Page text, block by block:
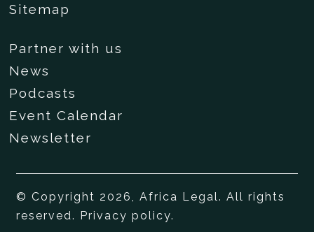
Sitemap
Partner with us
News
Podcasts
Event Calendar
Newsletter
© Copyright 2026, Africa Legal. All rights
reserved. Privacy policy.